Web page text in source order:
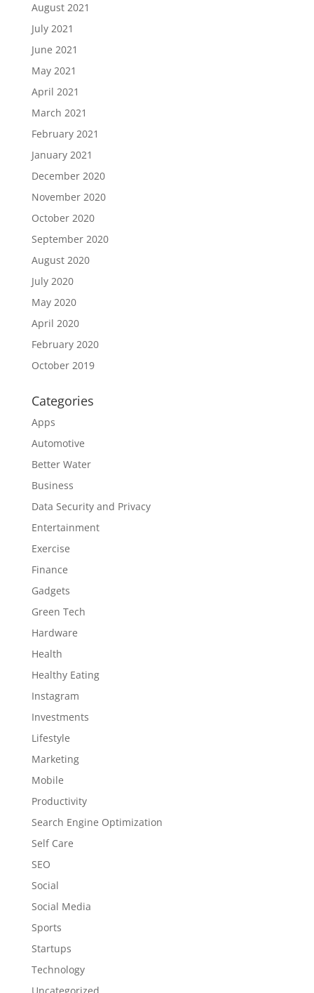
August 2021
July 2021
June 2021
May 2021
April 2021
March 2021
February 2021
January 2021
December 2020
November 2020
October 2020
September 2020
August 2020
July 2020
May 2020
April 2020
February 2020
October 2019
Categories
Apps
Automotive
Better Water
Business
Data Security and Privacy
Entertainment
Exercise
Finance
Gadgets
Green Tech
Hardware
Health
Healthy Eating
Instagram
Investments
Lifestyle
Marketing
Mobile
Productivity
Search Engine Optimization
Self Care
SEO
Social
Social Media
Sports
Startups
Technology